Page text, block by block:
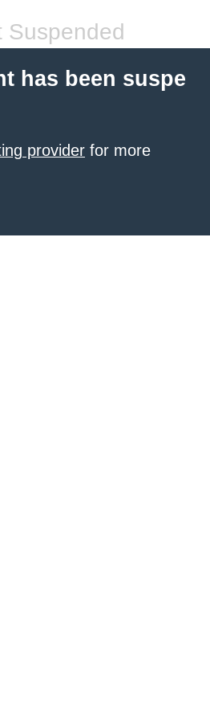
Suspended
has been suspe
provider for more